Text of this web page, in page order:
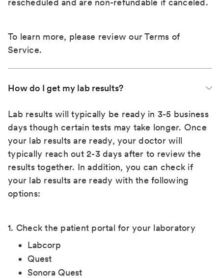
rescheduled and are non-refundable if canceled.
To learn more, please review ourTerms of
Service.
How do I get my lab results?
Lab results will typically be ready in 3-5 business
days though certain tests may take longer. Once
your lab results are ready, your doctor will
typically reach out 2-3 days after to review the
results together. In addition, you can check if
your lab results are ready with the following
options:
1. Check the patient portal for your laboratory
Labcorp
Quest
Sonora Quest